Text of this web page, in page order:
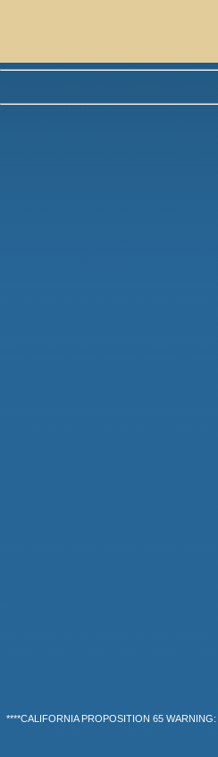
****CALIFORNIA PROPOSITION 65